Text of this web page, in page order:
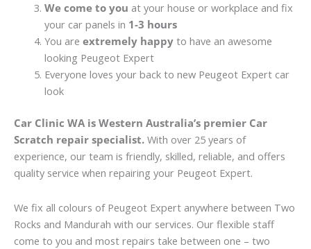
We come to you at your house or workplace and fix
your car panels in 1-3 hours
You are extremely happyto have an awesome
looking Peugeot Expert
Everyone loves your back to new Peugeot Expert car
look
Car Clinic WA is Western Australia’s premier Car
Scratch repair specialist. With over 25 years of
experience, our team is friendly, skilled, reliable, and offers
quality service when repairing your Peugeot Expert.
We fix all colours of Peugeot Expert anywhere between Two
Rocks and Mandurah with our services. Our flexible staff
come to you and most repairs take between one – two